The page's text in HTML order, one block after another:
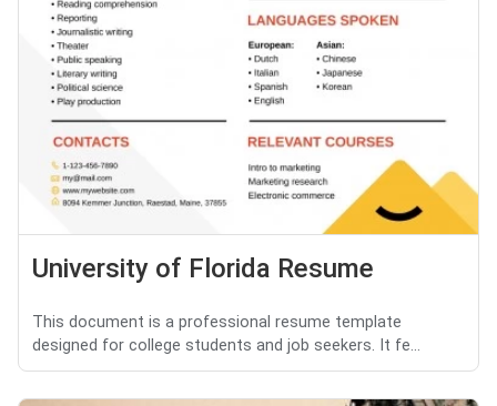
University of Florida Resume
This document is a professional resume template
designed for college students and job seekers. It fe...